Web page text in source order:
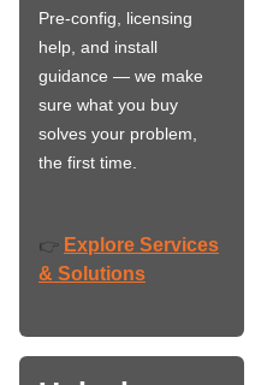
Pre-config, licensing
help, and install
guidance — we make
sure what you buy
solves your problem,
the first time.
👉 Explore Services
& Solutions